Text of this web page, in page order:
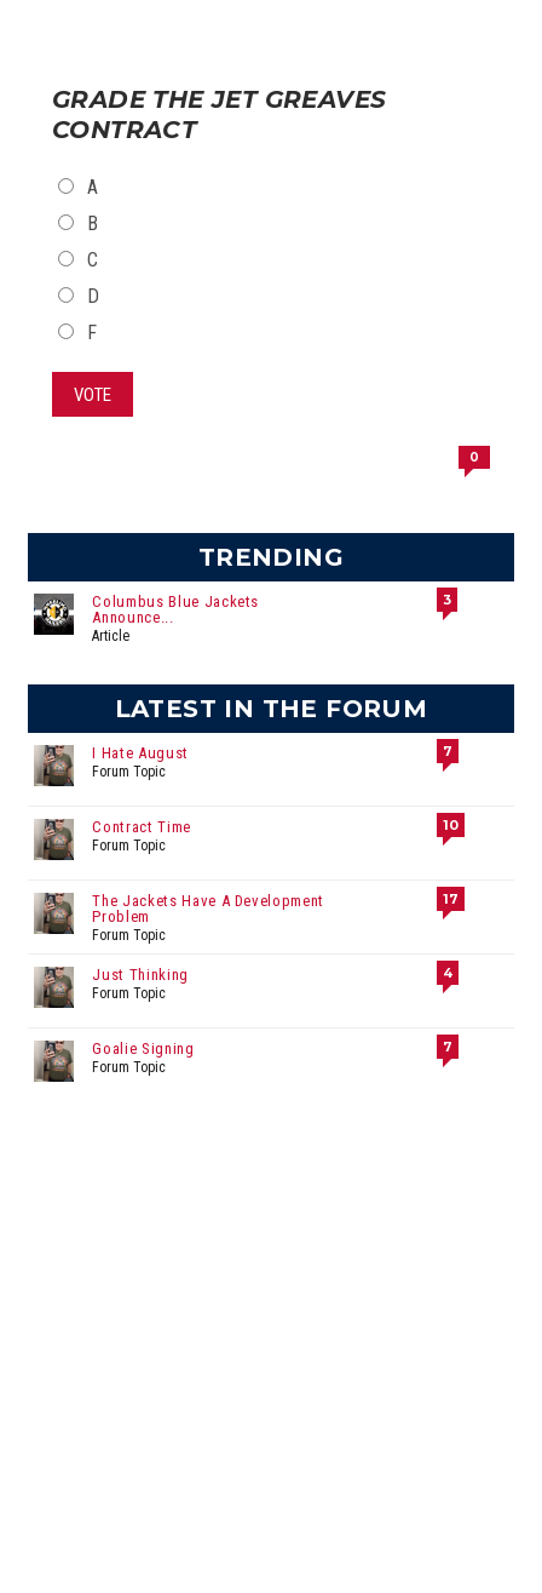
GRADE THE JET GREAVES
CONTRACT
CHOICES
A
B
C
D
F
VOTE
0
TRENDING
Columbus Blue Jackets
Announce...
Article
3
LATEST IN THE FORUM
I Hate August
Forum Topic
7
Contract Time
Forum Topic
10
The Jackets Have A Development
Problem
Forum Topic
17
Just Thinking
Forum Topic
4
Goalie Signing
Forum Topic
7